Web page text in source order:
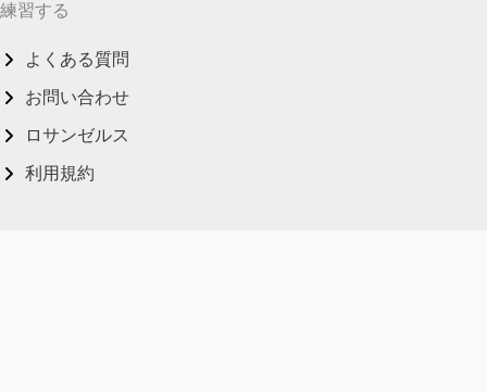
練習する
よくある質問
お問い合わせ
ロサンゼルス
利用規約